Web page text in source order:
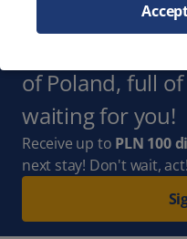
Subscribe to
of Poland, full
waiting for you!
Receive up to PLN 100
next stay! Don't wait, act!